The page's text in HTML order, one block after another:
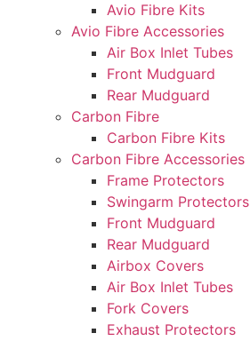
Avio Fibre Kits
Avio Fibre Accessories
Air Box Inlet Tubes
Front Mudguard
Rear Mudguard
Carbon Fibre
Carbon Fibre Kits
Carbon Fibre Accessories
Frame Protectors
Swingarm Protectors
Front Mudguard
Rear Mudguard
Airbox Covers
Air Box Inlet Tubes
Fork Covers
Exhaust Protectors